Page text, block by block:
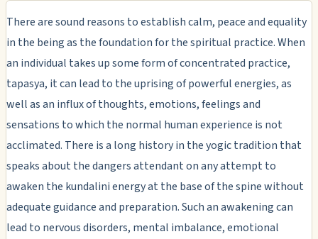
There are sound reasons to establish calm, peace and equality
in the being as the foundation for the spiritual practice. When
an individual takes up some form of concentrated practice,
tapasya, it can lead to the uprising of powerful energies, as
well as an influx of thoughts, emotions, feelings and
sensations to which the normal human experience is not
acclimated. There is a long history in the yogic tradition that
speaks about the dangers attendant on any attempt to
awaken the kundalini energy at the base of the spine without
adequate guidance and preparation. Such an awakening can
lead to nervous disorders, mental imbalance, emotional